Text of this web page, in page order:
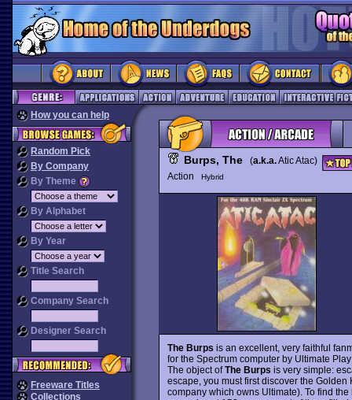
How you can help
Random Pick
By Company
By Theme
By Alphabet
By Year
Title Search
Company Search
Designer Search
Freeware Titles
Collections
Burps, The(a.k.a.Atic Atac)
Action
Hybrid
The Burps is an excellent, very faithful
for the Spectrum computer by Ultimate
The object ofThe Burps is very simple:
escape, you must first discover the Golden
company which owns Ultimate). To find